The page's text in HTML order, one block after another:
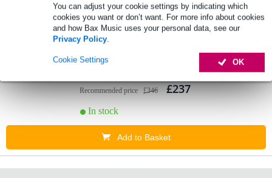
You can adjust your cookie settings by indicating which
cookies you want or don’t want. For more info about cookies
and how Bax Music uses your personal data, see our
Privacy Policy.
OK
Cookie Settings
Add to Basket
DAP Compact 9.2 zone mixer
Recommended price £346 £237
In stock
Add to Basket